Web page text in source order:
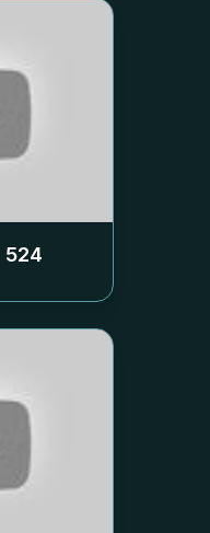
524